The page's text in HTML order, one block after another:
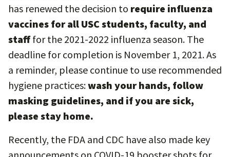
has renewed the decision to require influenza
vaccines for all USC students, faculty, and
stafffor the 2021-2022 influenza season. The
deadline for completion is November 1, 2021. As
a reminder, please continue to use recommended
hygiene practices:wash your hands, follow
masking guidelines, and if you are sick,
please stay home.
Recently, the FDA and CDC have also made key